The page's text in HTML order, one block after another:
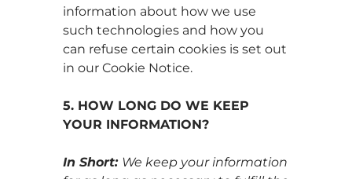
information about how we use
such technologies and how you
can refuse certain cookies is set out
in our Cookie Notice.
5. HOW LONG DO WE KEEP
YOUR INFORMATION?
In Short: We keep your information